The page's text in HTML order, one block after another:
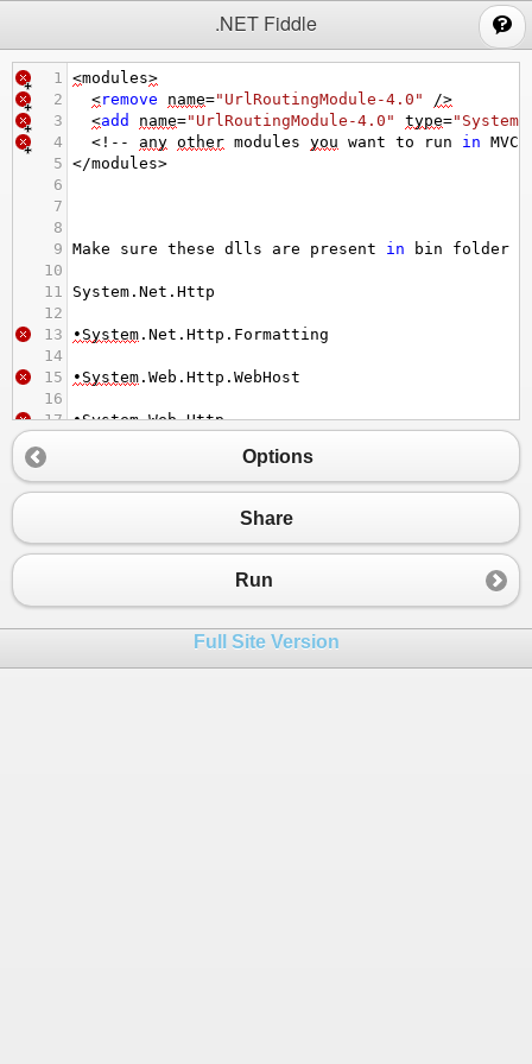
.NET Fiddle
1 <modules>
2
<remove name="UrlRoutingModule-4.0"
/>
3
<add name="UrlRoutingModule-4.0" type=
4
<!-- any other modules you want to run in MVC
5 </modules>
6
7
8
9 Make sure these dlls are present in bin
folder
10
11
System . Net . Http
12
13
•System . Net . Http . Formatting
14
15
•System . Web . Http . WebHost
16
17 •System.Web.Http
Options
Share
Run
Full Site Version